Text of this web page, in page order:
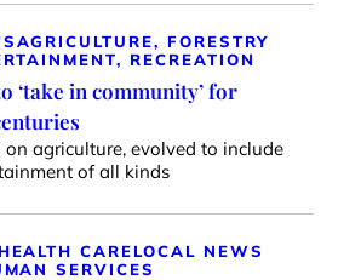
AGRICULTURE, FORESTRY
RECREATION
‘take in community’ for
on agriculture, evolved to include
of all kinds
CARELOCAL NEWS
SERVICES